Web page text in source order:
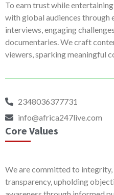
To earn trust while
with global audiences through
interviews, engaging
documentaries. We craft
viewers, sparking meaningful
2348036377731
info@africa247live.com
Core Values
We are committed to integrity,
transparency, upholding